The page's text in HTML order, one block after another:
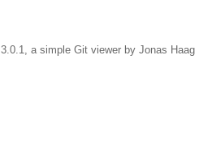
3.0.1, a simple Git viewer by Jonas Haag